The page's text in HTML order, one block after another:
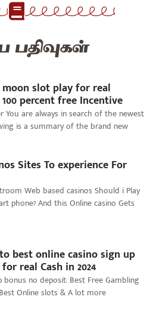
slot play for real
percent free Incentive
You are always in search of the newest
is a summary of the brand new
Sites To experience For
Web based casinos Should i Play
phone? And this Online casino Gets
best online casino sign up
real Cash in 2024
bonus no deposit: Best Free Gambling
Online slots & A lot more